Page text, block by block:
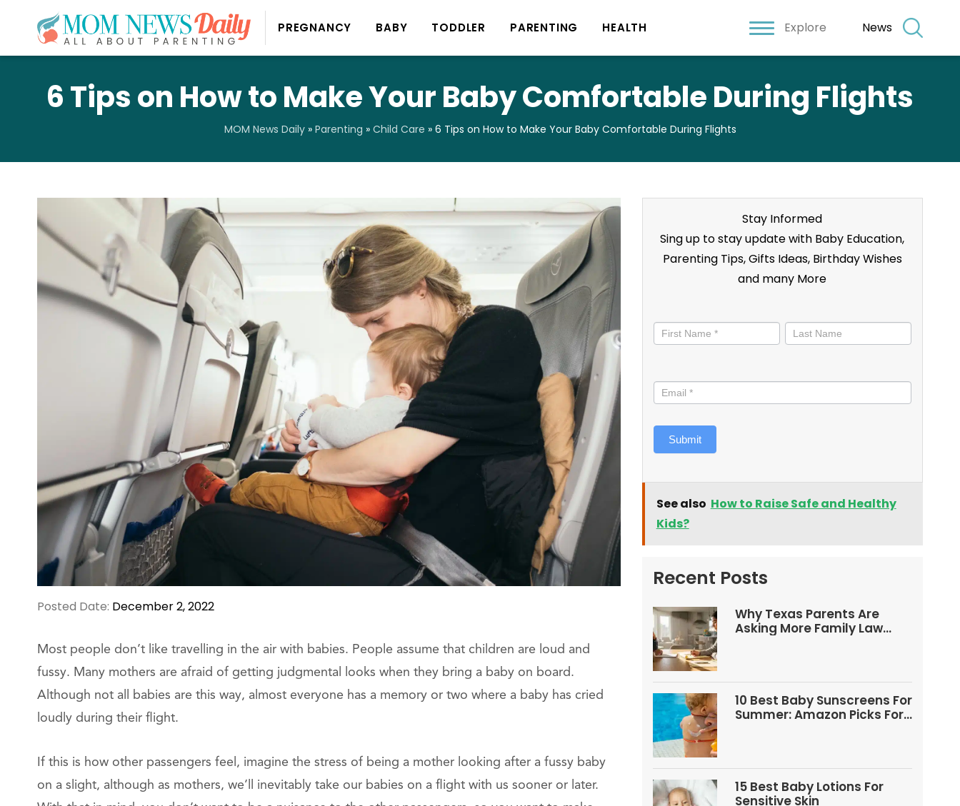
PREGNANCY BABY TODDLER PARENTING HEALTH Explore News
6 Tips on How to Make Your Baby Comfortable During Flights
MOM News Daily» Parenting » Child Care » 6 Tips on How to Make Your Baby Comfortable During Flights
Posted Date: December 2, 2022
Most people don’t like travelling in the air with babies. People assume that children are loud and
fussy. Many mothers are afraid of getting judgmental looks when they bring a baby on board.
Although not all babies are this way, almost everyone has a memory or two where a baby has cried
loudly during their flight.
If this is how other passengers feel, imagine the stress of being a mother looking after a fussy baby
on a slight, although as mothers, we’ll inevitably take our babies on a flight with us sooner or later.
Stay Informed
Sing up to stay update with Baby Education,
Parenting Tips, Gifts Ideas, Birthday Wishes
and many More
informed
Submit
See also How to Raise Safe and Healthy
Kids?
Recent Posts
Why Texas Parents Are
Asking More Family Law
10 Best Baby Sunscreens For
Summer: Amazon Picks For
15 Best Baby Lotions For
Sensitive Skin